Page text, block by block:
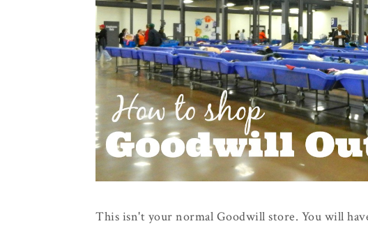
This isn't your normal Goodwill store. You will